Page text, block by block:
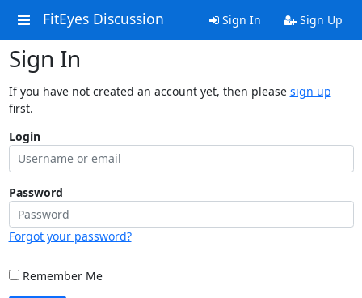
FitEyes Discussion Sign In Sign Up
Sign In
If you have not created an account yet, then please sign up
first.
Login
Password
Forgot your password?
Remember Me